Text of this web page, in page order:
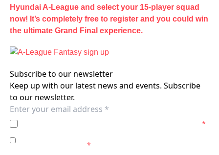
Hyundai A-League and select your 15-player squad
now! It’s completely free to register and you could win
the ultimate Grand Final experience.
Subscribe to our newsletter
Keep up with our latest news and events. Subscribe
to our newsletter.
*
*